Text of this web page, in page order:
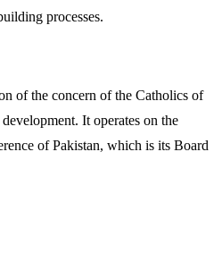
processes.
of the concern of the Catholics of
It operates on the
of Pakistan, which is its Board